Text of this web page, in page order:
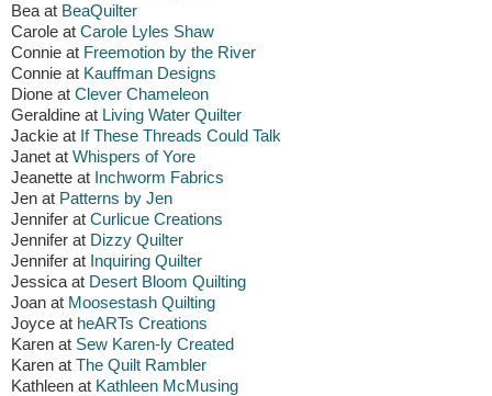
Bea at BeaQuilter
Carole at Carole Lyles Shaw
Connie at Freemotion by the River
Connie at Kauffman Designs
Dione at Clever Chameleon
Geraldine at Living Water Quilter
Jackie at If These Threads Could Talk
Janet at Whispers of Yore
Jeanette at Inchworm Fabrics
Jen at Patterns by Jen
Jennifer at Curlicue Creations
Jennifer at Dizzy Quilter
Jennifer at Inquiring Quilter
Jessica at Desert Bloom Quilting
Joan at Moosestash Quilting
Joyce at heARTs Creations
Karen at Sew Karen-ly Created
Karen at The Quilt Rambler
Kathleen at Kathleen McMusing